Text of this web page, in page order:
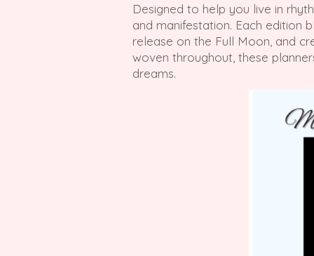
Designed to help you live in
and manifestation. Each edition
release on the Full Moon, and
woven throughout, these
dreams.